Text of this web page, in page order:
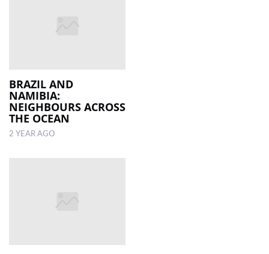
BRAZIL AND
NAMIBIA:
NEIGHBOURS ACROSS
THE OCEAN
2 YEAR AGO